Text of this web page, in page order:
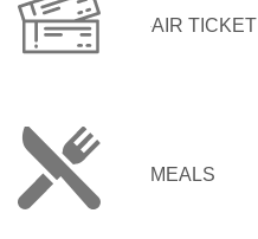
AIR TICKET
MEALS